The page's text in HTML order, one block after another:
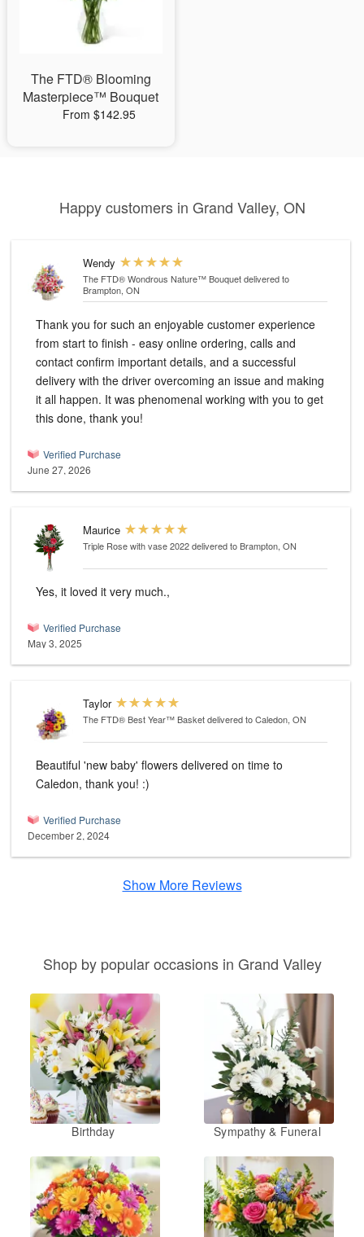
The FTD® Blooming
Masterpiece™ Bouquet
From $142.95
Happy customers in Grand Valley, ON
Wendy
The FTD® Wondrous Nature™ Bouquetdelivered to
Brampton, ON
Thank you for such an enjoyable customer experience
from start to finish - easy online ordering, calls and
contact confirm important details, and a successful
delivery with the driver overcoming an issue and making
it all happen. It was phenomenal working with you to get
this done, thank you!
Verified Purchase
June 27, 2026
Maurice
Triple Rose with vase 2022delivered to Brampton, ON
Yes, it loved it very much.,
Verified Purchase
May 3, 2025
Taylor
The FTD® Best Year™ Basketdelivered to Caledon, ON
Beautiful 'new baby' flowers delivered on time to
Caledon, thank you! :)
Verified Purchase
December 2, 2024
Show More Reviews
Shop by popular occasions in Grand Valley
Birthday Sympathy & Funeral